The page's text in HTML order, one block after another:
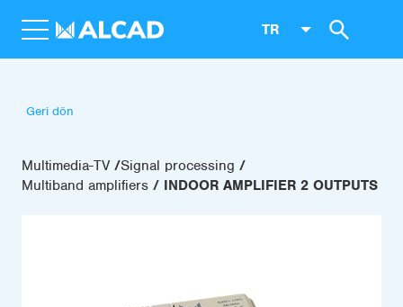
TR
Geri dön
Multimedia-TV Signal processing
Multiband amplifiers
INDOOR AMPLIFIER 2 OUTPUTS